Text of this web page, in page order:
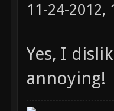
11-24-2012,
Yes, I
annoying!